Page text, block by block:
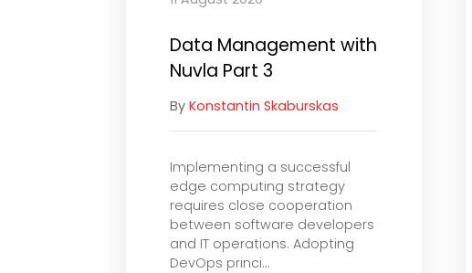
Data Management with
Nuvla Part 3
By Konstantin Skaburskas
Implementing a successful
edge computing strategy
requires close cooperation
between software developers
and IT operations. Adopting
DevOps princi...